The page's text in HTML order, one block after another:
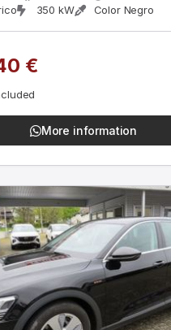
350 kW Color Negro
€
More information